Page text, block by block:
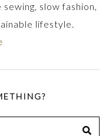
slow fashion,
lifestyle.